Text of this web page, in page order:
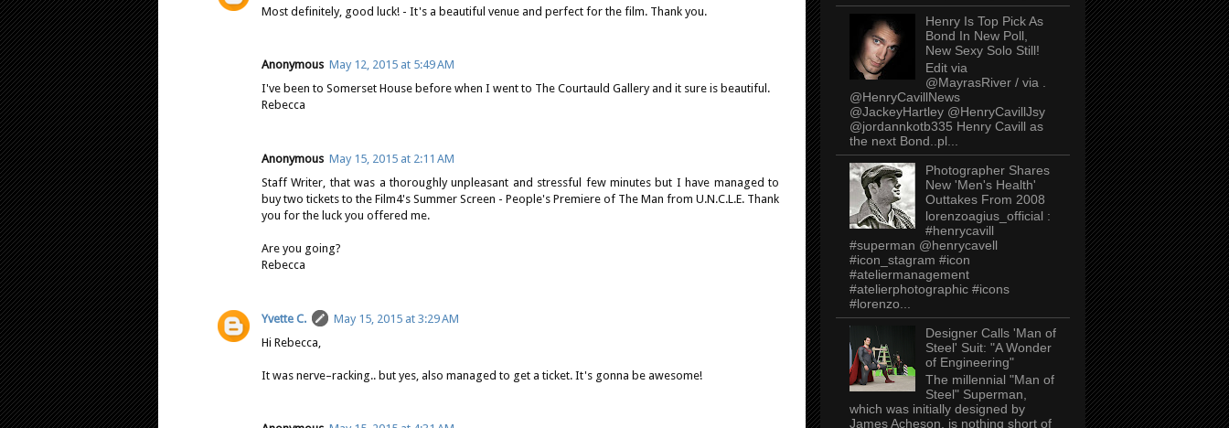
Most definitely, good luck! - It's a beautiful venue and perfect for the film. Thank you.
Anonymous May 12, 2015 at 5:49 AM
I've been to Somerset House before when I went to The Courtauld Gallery and it sure is beautiful.
Rebecca
Anonymous May 15, 2015 at 2:11 AM
Staff Writer, that was a thoroughly unpleasant and stressful few minutes but I have managed to
buy two tickets to the Film4's Summer Screen - People's Premiere of The Man from U.N.C.L.E. Thank
you for the luck you offered me.
Are you going?
Rebecca
Yvette C.
May 15, 2015 at 3:29 AM
Hi Rebecca,
It was nerve–racking.. but yes, also managed to get a ticket. It's gonna be awesome!
Henry Is Top Pick As
Bond In New Poll,
New Sexy Solo Still!
Edit via
@MayrasRiver / via .
@HenryCavillNews
@JackeyHartley @HenryCavillJsy
@jordannkotb335 Henry Cavill as
the next Bond..pl...
Photographer Shares
New 'Men's Health'
Outtakes From 2008
lorenzoagius_official :
#henrycavill
#superman @henrycavell
#icon_stagram #icon
#ateliermanagement
#atelierphotographic #icons
#lorenzo...
Designer Calls 'Man of
Steel' Suit: "A Wonder
of Engineering"
The millennial "Man of
Steel" Superman,
which was initially designed by
James Acheson, is nothing short of